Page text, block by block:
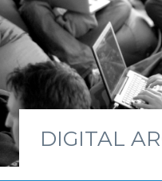
DIGITAL